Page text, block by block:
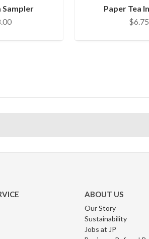
Sampler
Paper Tea
$6.75
ABOUT US
Our Story
Sustainability
Jobs at JP